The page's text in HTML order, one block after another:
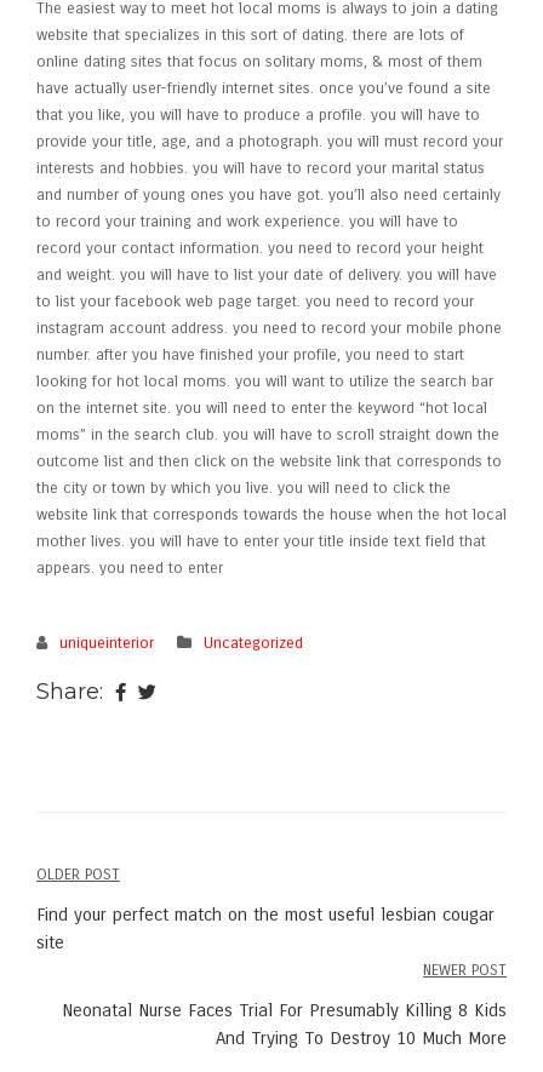
The easiest way to meet hot local moms is always to join a dating
website that specializes in this sort of dating. there are lots of
online dating sites that focus on solitary moms, & most of them
have actually user-friendly internet sites. once you’ve found a site
that you like, you will have to produce a profile. you will have to
provide your title, age, and a photograph. you will must record your
interests and hobbies. you will have to record your marital status
and number of young ones you have got. you’ll also need certainly
to record your training and work experience. you will have to
record your contact information. you need to record your height
and weight. you will have to list your date of delivery. you will have
to list your facebook web page target. you need to record your
instagram account address. you need to record your mobile phone
number. after you have finished your profile, you need to start
looking for hot local moms. you will want to utilize the search bar
on the internet site. you will need to enter the keyword “hot local
moms” in the search club. you will have to scroll straight down the
outcome list and then click on the website link that corresponds to
the city or town by which you live. you will need to click the
website link that corresponds towards the house when the hot local
mother lives. you will have to enter your title inside text field that
appears. you need to enter
uniqueinterior Uncategorized
Share:
Post
navigation
OLDER POST
Find your perfect match on the most useful lesbian cougar
site
NEWER POST
Neonatal Nurse Faces Trial For Presumably Killing 8 Kids
And Trying To Destroy 10 Much More